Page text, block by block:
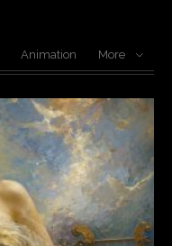
Animation More